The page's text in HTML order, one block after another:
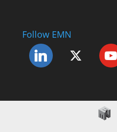
Follow EMN